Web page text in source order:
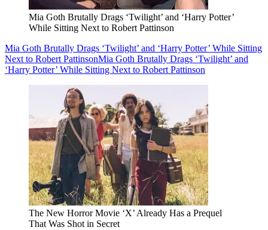
Mia Goth Brutally Drags ‘Twilight’ and ‘Harry Potter’
While Sitting Next to Robert Pattinson
Mia Goth Brutally Drags ‘Twilight’ and ‘Harry Potter’ While Sitting
Next to Robert PattinsonMia Goth Brutally Drags ‘Twilight’ and
‘Harry Potter’ While Sitting Next to Robert Pattinson
The New Horror Movie ‘X’ Already Has a Prequel
That Was Shot in Secret